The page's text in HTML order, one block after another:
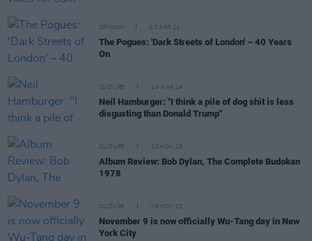
OPINION 03 APR 24
The Pogues: 'Dark Streets of London' – 40 Years
On
CULTURE 14 MAR 24
Neil Hamburger: "I think a pile of dog shit is less
disgusting than Donald Trump"
CULTURE 10 NOV 23
Album Review: Bob Dylan, The Complete Budokan
1978
CULTURE 09 NOV 23
November 9 is now officially Wu-Tang day in New
York City